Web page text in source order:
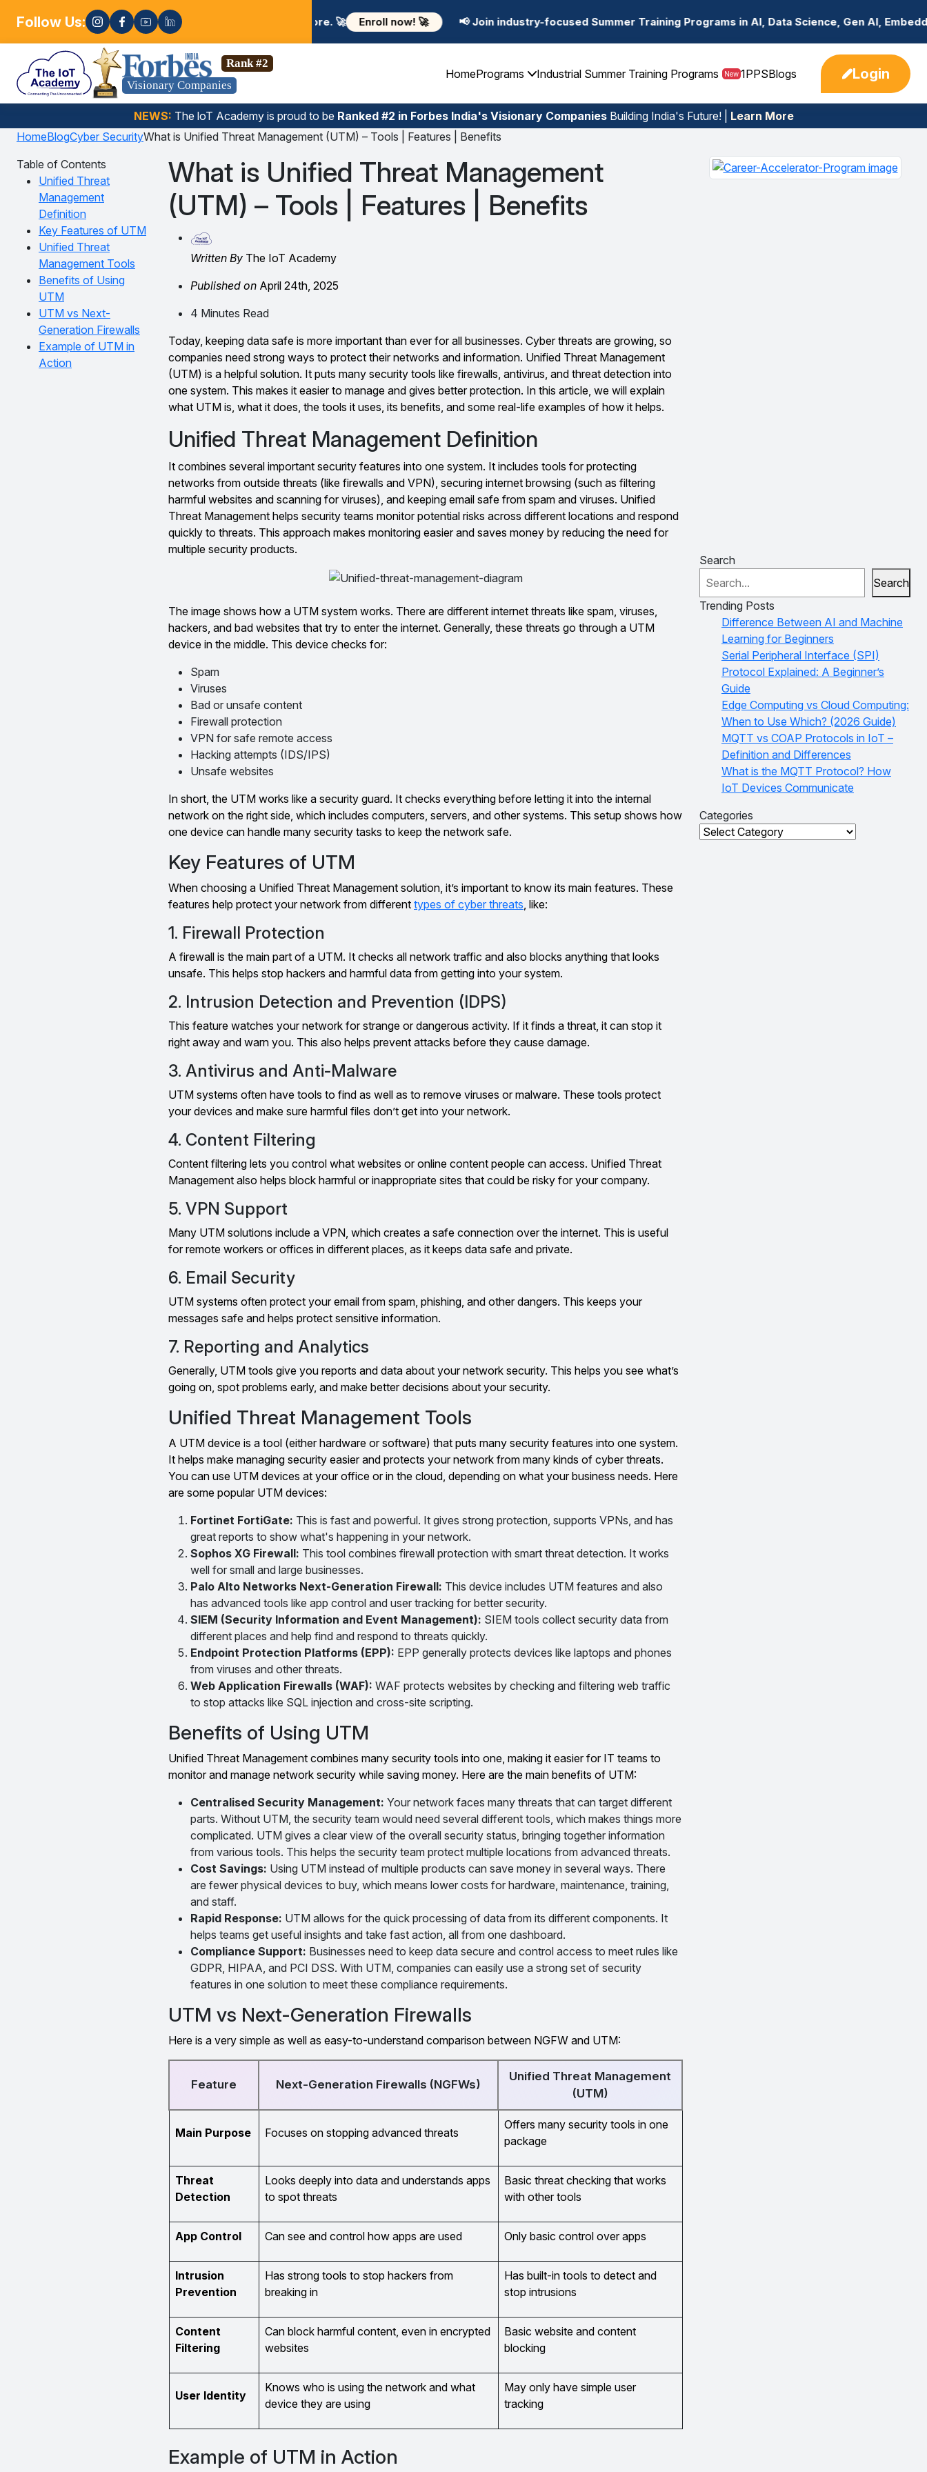
Follow Us:
Gen AI, Embedded Systems & more. 🚀 📢 Join industry-focused Summer Training Programs in AI, Data Science, Gen AI, Embedded Systems & more. 🚀
Visionary Companies
Rank #2
HomePrograms Industrial Summer Training Programs New 1PPSBlogs Login
NEWS: The loT Academy is proud to be Ranked #2 in Forbes India's Visionary CompaniesBuilding India's Future! | Learn More
HomeBlogCyber SecurityWhat is Unified Threat Management (UTM) – Tools | Features | Benefits
Table of Contents
Unified Threat
Management
Definition
Key Features of UTM
Unified Threat
Management Tools
Benefits of Using
UTM
UTM vs Next-
Generation Firewalls
Example of UTM in
Action
What is Unified Threat Management
(UTM) – Tools | Features | Benefits
Written By The IoT Academy
Published on April 24th, 2025
4 Minutes Read
Today, keeping data safe is more important than ever for all businesses. Cyber threats are growing, so
companies need strong ways to protect their networks and information. Unified Threat Management
(UTM) is a helpful solution. It puts many security tools like firewalls, antivirus, and threat detection into
one system. This makes it easier to manage and gives better protection. In this article, we will explain
what UTM is, what it does, the tools it uses, its benefits, and some real-life examples of how it helps.
Unified Threat Management Definition
It combines several important security features into one system. It includes tools for protecting
networks from outside threats (like firewalls and VPN), securing internet browsing (such as filtering
harmful websites and scanning for viruses), and keeping email safe from spam and viruses. Unified
Threat Management helps security teams monitor potential risks across different locations and respond
quickly to threats. This approach makes monitoring easier and saves money by reducing the need for
multiple security products.
The image shows how a UTM system works. There are different internet threats like spam, viruses,
hackers, and bad websites that try to enter the internet. Generally, these threats go through a UTM
device in the middle. This device checks for:
Spam
Viruses
Bad or unsafe content
Firewall protection
VPN for safe remote access
Hacking attempts (IDS/IPS)
Unsafe websites
In short, the UTM works like a security guard. It checks everything before letting it into the internal
network on the right side, which includes computers, servers, and other systems. This setup shows how
one device can handle many security tasks to keep the network safe.
Key Features of UTM
When choosing a Unified Threat Management solution, it’s important to know its main features. These
features help protect your network from different types of cyber threats , like:
1. Firewall Protection
A firewall is the main part of a UTM. It checks all network traffic and also blocks anything that looks
unsafe. This helps stop hackers and harmful data from getting into your system.
2. Intrusion Detection and Prevention (IDPS)
This feature watches your network for strange or dangerous activity. If it finds a threat, it can stop it
right away and warn you. This also helps prevent attacks before they cause damage.
3. Antivirus and Anti-Malware
UTM systems often have tools to find as well as to remove viruses or malware. These tools protect
your devices and make sure harmful files don’t get into your network.
4. Content Filtering
Content filtering lets you control what websites or online content people can access. Unified Threat
Management also helps block harmful or inappropriate sites that could be risky for your company.
5. VPN Support
Many UTM solutions include a VPN, which creates a safe connection over the internet. This is useful
for remote workers or offices in different places, as it keeps data safe and private.
6. Email Security
UTM systems often protect your email from spam, phishing, and other dangers. This keeps your
messages safe and helps protect sensitive information.
7. Reporting and Analytics
Generally, UTM tools give you reports and data about your network security. This helps you see what’s
going on, spot problems early, and make better decisions about your security.
Unified Threat Management Tools
A UTM device is a tool (either hardware or software) that puts many security features into one system.
It helps make managing security easier and protects your network from many kinds of cyber threats.
You can use UTM devices at your office or in the cloud, depending on what your business needs. Here
are some popular UTM devices:
Fortinet FortiGate: This is fast and powerful. It gives strong protection, supports VPNs, and has
great reports to show what's happening in your network.
Sophos XG Firewall: This tool combines firewall protection with smart threat detection. It works
well for small and large businesses.
Palo Alto Networks Next-Generation Firewall: This device includes UTM features and also
has advanced tools like app control and user tracking for better security.
SIEM (Security Information and Event Management): SIEM tools collect security data from
different places and help find and respond to threats quickly.
Endpoint Protection Platforms (EPP): EPP generally protects devices like laptops and phones
from viruses and other threats.
Web Application Firewalls (WAF): WAF protects websites by checking and filtering web traffic
to stop attacks like SQL injection and cross-site scripting.
Benefits of Using UTM
Unified Threat Management combines many security tools into one, making it easier for IT teams to
monitor and manage network security while saving money. Here are the main benefits of UTM:
Centralised Security Management: Your network faces many threats that can target different
parts. Without UTM, the security team would need several different tools, which makes things more
complicated. UTM gives a clear view of the overall security status, bringing together information
from various tools. This helps the security team protect multiple locations from advanced threats.
Cost Savings: Using UTM instead of multiple products can save money in several ways. There
are fewer physical devices to buy, which means lower costs for hardware, maintenance, training,
and staff.
Rapid Response: UTM allows for the quick processing of data from its different components. It
helps teams get useful insights and take fast action, all from one dashboard.
Compliance Support: Businesses need to keep data secure and control access to meet rules like
GDPR, HIPAA, and PCI DSS. With UTM, companies can easily use a strong set of security
features in one solution to meet these compliance requirements.
UTM vs Next-Generation Firewalls
Here is a very simple as well as easy-to-understand comparison between NGFW and UTM:
Feature Next-Generation Firewalls (NGFWs)
Unified Threat Management
(UTM)
Main Purpose Focuses on stopping advanced threats
Offers many security tools in one
package
Threat
Detection
Looks deeply into data and understands apps
to spot threats
Basic threat checking that works
with other tools
App Control Can see and control how apps are used Only basic control over apps
Intrusion
Prevention
Has strong tools to stop hackers from
breaking in
Has built-in tools to detect and
stop intrusions
Content
Filtering
Can block harmful content, even in encrypted
websites
Basic website and content
blocking
User Identity
Knows who is using the network and what
device they are using
May only have simple user
tracking
Example of UTM in Action
Search
Search
Trending Posts
Difference Between AI and Machine
Learning for Beginners
Serial Peripheral Interface (SPI)
Protocol Explained: A Beginner’s
Guide
Edge Computing vs Cloud Computing:
When to Use Which? (2026 Guide)
MQTT vs COAP Protocols in IoT –
Definition and Differences
What is the MQTT Protocol? How
IoT Devices Communicate
Categories
Categories